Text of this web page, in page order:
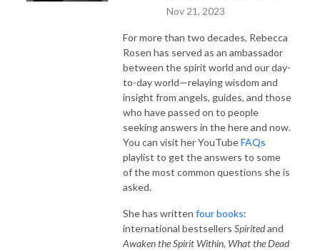
Nov 21, 2023
For more than two decades, Rebecca
Rosen has served as an ambassador
between the spirit world and our day-
to-day world—relaying wisdom and
insight from angels, guides, and those
who have passed on to people
seeking answers in the here and now.
You can visit her YouTubeFAQs
playlist to get the answers to some
of the most common questions she is
asked.
She has written four books:
international bestsellers Spiritedand
Awaken the Spirit Within, What the Dead